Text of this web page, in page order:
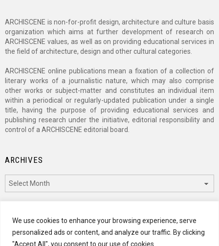
We use cookies to enhance your browsing experience, serve
personalized ads or content, and analyze our traffic. By clicking
"Accept All", you consent to our use of cookies.
ARCHISCENE is non-for-profit design, architecture and culture basis
organization which aims at further development of research on
ARCHISCENE values, as well as on providing educational services in
the field of architecture, design and other cultural categories.
ARCHISCENE online publications mean a fixation of a collection of
literary works of a journalistic nature, which may also comprise
other works or subject-matter and constitutes an individual item
within a periodical or regularly-updated publication under a single
title, having the purpose of providing educational services and
publishing research under the initiative, editorial responsibility and
control of a ARCHISCENE editorial board.
ARCHIVES
CATEGORIES
Categories